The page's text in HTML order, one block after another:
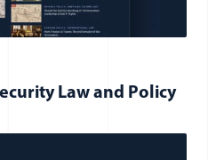
Law and Policy